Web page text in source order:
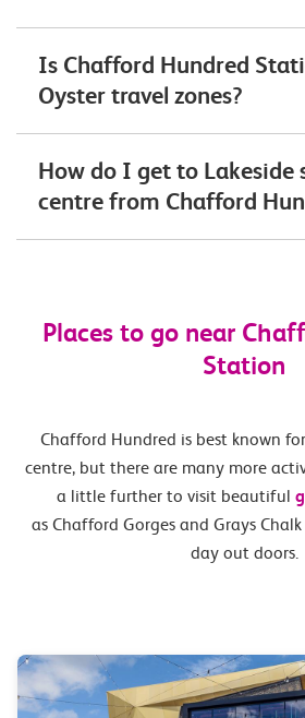
Is Chafford Hundred
Oyster travel zones?
How do I get to Lakeside
centre from Chafford
Places to go near
Station
Chafford Hundred is best known
centre, but there are many more
a little further to visit beautiful
as Chafford Gorges and Grays
day out doors.